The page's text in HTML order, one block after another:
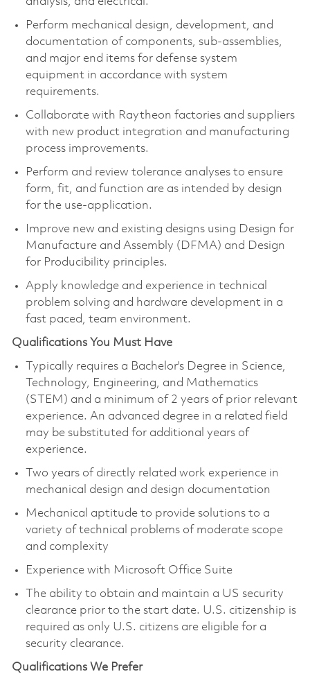
Perform mechanical design, development, and
documentation of components, sub-assemblies,
and major end items for defense system
equipment in accordance with system
requirements.
Collaborate with Raytheon factories and suppliers
with new product integration and manufacturing
process improvements.
Perform and review tolerance analyses to ensure
form, fit, and function are as intended by design
for the use-application.
Improve new and existing designs using Design for
Manufacture and Assembly (DFMA) and Design
for Producibility principles.
Apply knowledge and experience in technical
problem solving and hardware development in a
fast paced, team environment.
Qualifications You Must Have
Typically requires a Bachelor's Degree in Science,
Technology, Engineering, and Mathematics
(STEM) and a minimum of 2 years of prior relevant
experience. An advanced degree in a related field
may be substituted for additional years of
experience.
Two years of directly related work experience in
mechanical design and design documentation
Mechanical aptitude to provide solutions to a
variety of technical problems of moderate scope
and complexity
Experience with Microsoft Office Suite
The ability to obtain and maintain a US security
clearance prior to the start date. U.S. citizenship is
required as only U.S. citizens are eligible for a
security clearance.
Qualifications We Prefer